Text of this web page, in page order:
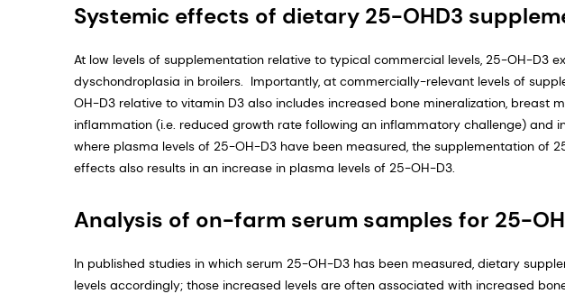
Systemic effects of dietary 25-OHD3
At low levels of supplementation relative to typical commercial levels, 25-OH-D3
dyschondroplasia in broilers. Importantly, at commercially-relevant levels of
OH-D3 relative to vitamin D3 also includes increased bone mineralization, breast
inflammation (i.e. reduced growth rate following an inflammatory challenge) and
where plasma levels of 25-OH-D3 have been measured, the supplementation of
effects also results in an increase in plasma levels of 25-OH-D3.
Analysis of on-farm serum samples for 25-
In published studies in which serum 25-OH-D3 has been measured, dietary
levels accordingly; those increased levels are often associated with increased